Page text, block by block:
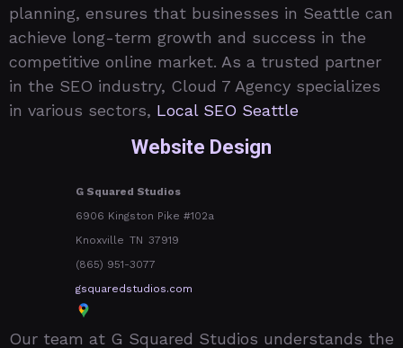
planning, ensures that businesses in Seattle can
achieve long-term growth and success in the
competitive online market. As a trusted partner
in the SEO industry, Cloud 7 Agency specializes
in various sectors, Local SEO Seattle
Website Design
G Squared Studios
6906 Kingston Pike #102a
Knoxville TN 37919
(865) 951-3077
gsquaredstudios.com
Our team at G Squared Studios understands the